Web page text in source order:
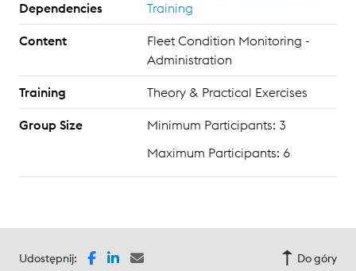
Dependencies
Training
Content
Fleet Condition Monitoring -
Administration
Training Theory & Practical Exercises
Group Size
Minimum Participants: 3
Maximum Participants: 6
Udostępnij: Do góry